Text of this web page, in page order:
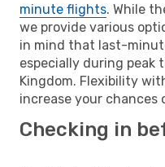
minute flights. While
we provide various
in mind that last-
especially during peak
Kingdom. Flexibility
increase your
Checking in